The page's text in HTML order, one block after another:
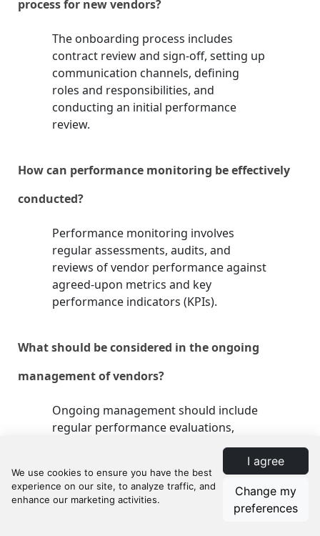
I agree
Change my
preferences
process for new vendors?
The onboarding process includes
contract review and sign-off, setting up
communication channels, defining
roles and responsibilities, and
conducting an initial performance
review.
How can performance monitoring be effectively
conducted?
Performance monitoring involves
regular assessments, audits, and
reviews of vendor performance against
agreed-upon metrics and key
performance indicators (KPIs).
What should be considered in the ongoing
management of vendors?
Ongoing management should include
regular performance evaluations,
feedback and improvement sessions,
contract renewals and amendments,
and risk management and mitigation
plans.